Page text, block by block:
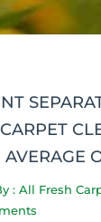
AVERAGE
: All Fresh